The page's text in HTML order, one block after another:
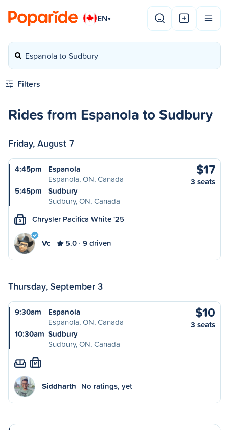
EN▾
Espanola to Sudbury
Filters
Rides from Espanola to Sudbury
Friday, August 7
4:45pm
Espanola
Espanola, ON, Canada
5:45pm
Sudbury
Sudbury, ON, Canada
$17
3 seats
S Chrysler Pacifica White '25
Vc 5.0 9 driven
Thursday, September 3
9:30am
Espanola
Espanola, ON, Canada
10:30am Sudbury
Sudbury, ON, Canada
$10
3 seats
M
Siddharth No ratings, yet